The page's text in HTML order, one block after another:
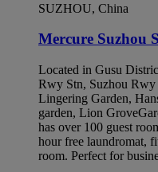
SUZHOU, China
Mercure Suzhou
Located in Gusu
Rwy Stn, Suzhou
Lingering Garden,
garden, Lion
has over 100 guest
hour free laundromat,
room. Perfect for